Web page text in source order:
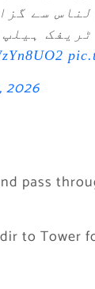
سے
1915 پر
2026
pass
to Tower